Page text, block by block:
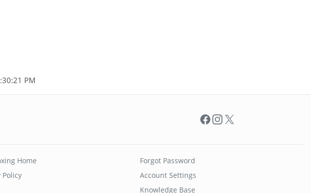
PM
Facebook
Instagram
X
Home
Policy
Forgot Password
Account Settings
Knowledge Base